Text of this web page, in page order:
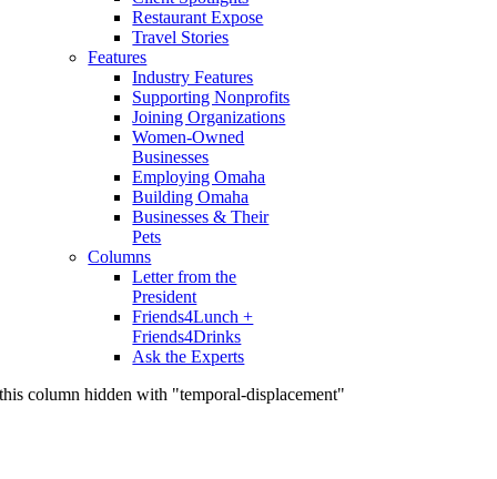
Restaurant Expose
Travel Stories
Features
Industry Features
Supporting Nonprofits
Joining Organizations
Women-Owned
Businesses
Employing Omaha
Building Omaha
Businesses & Their
Pets
Columns
Letter from the
President
Friends4Lunch +
Friends4Drinks
Ask the Experts
this column hidden with "temporal-displacement"